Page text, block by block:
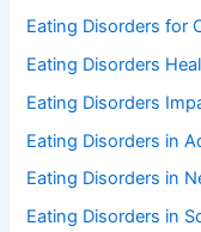
Eating Disorders for
Eating Disorders
Eating Disorders
Eating Disorders in
Eating Disorders in
Eating Disorders in